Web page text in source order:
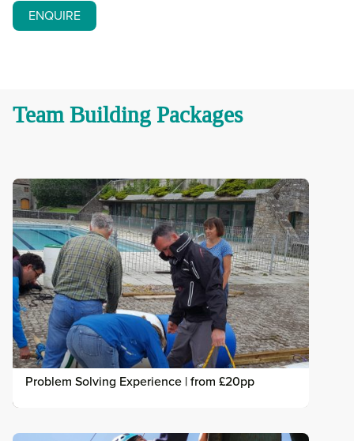
ENQUIRE
Team Building Packages
Problem Solving Experience | from £20pp